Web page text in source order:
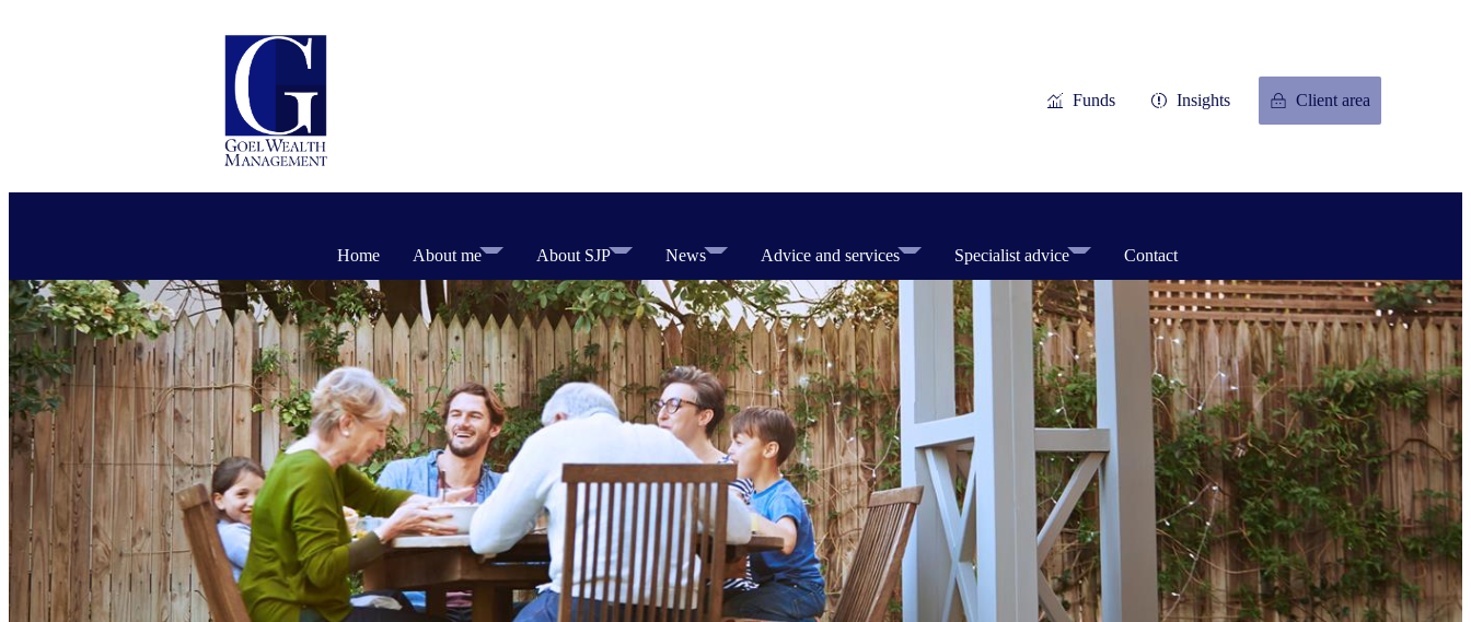
Funds Insights Client area
Home About me About SJP News Advice and services Specialist advice Contact